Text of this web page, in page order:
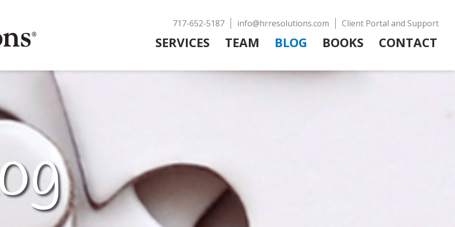
717-652-5187 info@hrresolutions.com Client Portal and Support
SERVICES TEAM BLOG BOOKS CONTACT